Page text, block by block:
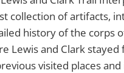
collection of artifacts,
history of the corps
Lewis and Clark
visited places